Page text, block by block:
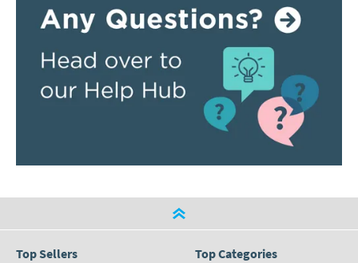
Top Sellers Top Categories